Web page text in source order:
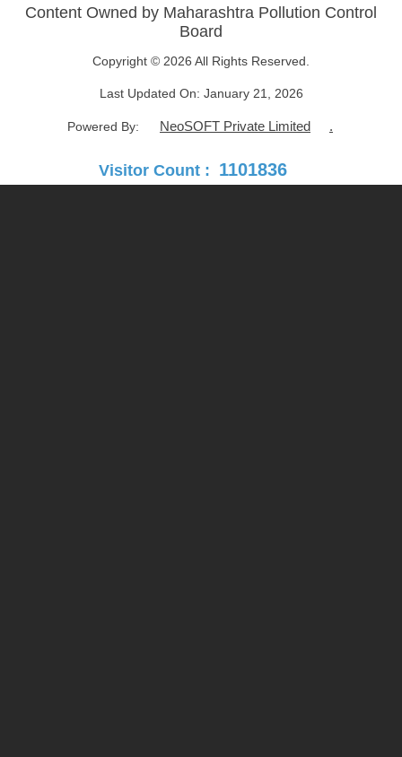
Content Owned by Maharashtra Pollution Control
Board
Copyright © 2026 All Rights Reserved.
Last Updated On: January 21, 2026
Powered By: NeoSOFT Private Limited .
Visitor Count : 1101836